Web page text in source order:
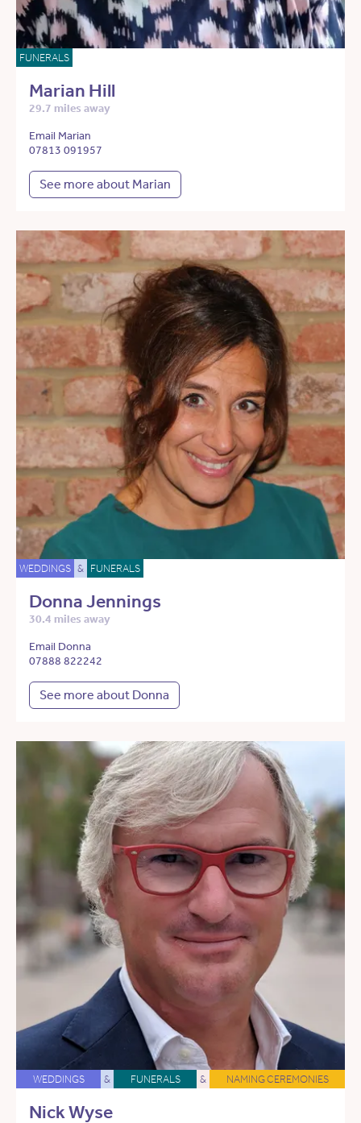
FUNERALS
Marian Hill
29.7 miles away
Email Marian
07813 091957
See more about Marian
WEDDINGS & FUNERALS
Donna Jennings
30.4 miles away
Email Donna
07888 822242
See more about Donna
WEDDINGS & FUNERALS & NAMING CEREMONIES
Nick Wyse